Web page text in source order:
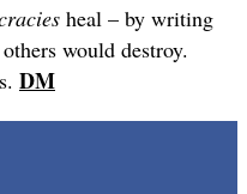
heal – by writing
would destroy.
DM